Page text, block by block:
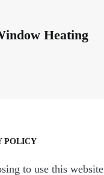
Heating
POLICY
to use this website